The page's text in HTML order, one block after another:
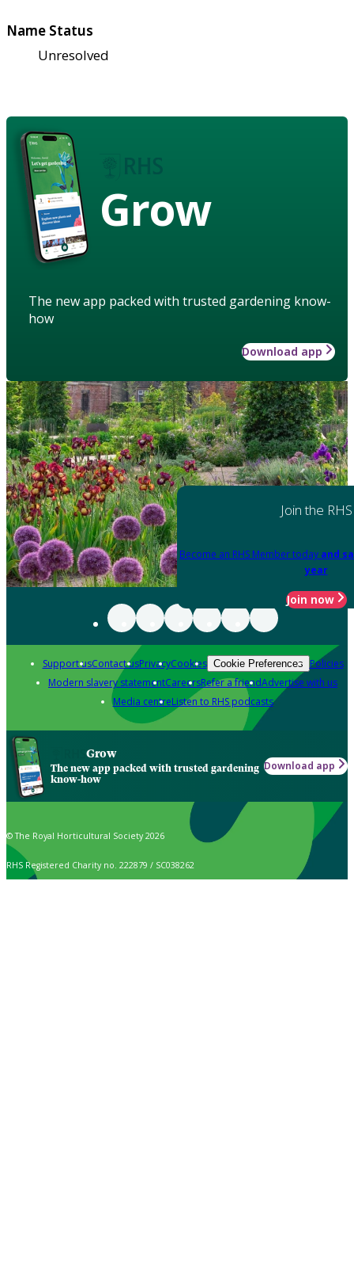
Name Status
Unresolved
Grow
The new app packed with trusted gardening know-
how
Download app
Join the RHS
Become an RHS Member today and
year
Join now
Support usContact usPrivacyCookies Cookie Preferences Policies
Modern slavery statementCareersRefer a friendAdvertise with us
Media centreListen to RHS podcasts
Grow
The new app packed with trusted gardening
know-how
Download app
© The Royal Horticultural Society 2026
RHS Registered Charity no. 222879 / SC038262